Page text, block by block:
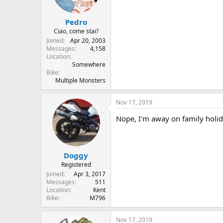
Pedro
Ciao, come stai?
Joined
Apr 20, 2003
Messages
4,158
Location
Somewhere
Bike
Multiple Monsters
Doggy
Registered
Joined
Apr 3, 2017
Messages
511
Location
Kent
Bike
M796
Nov 17, 2019
Nope, I'm away on family
Nov 17, 2019